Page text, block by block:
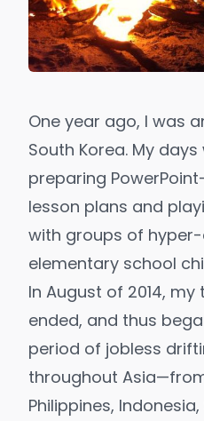
One year ago, I was
South Korea. My
preparing
lesson plans and
with groups of
elementary school
In August of 2014,
ended, and thus
period of jobless
throughout
Philippines,